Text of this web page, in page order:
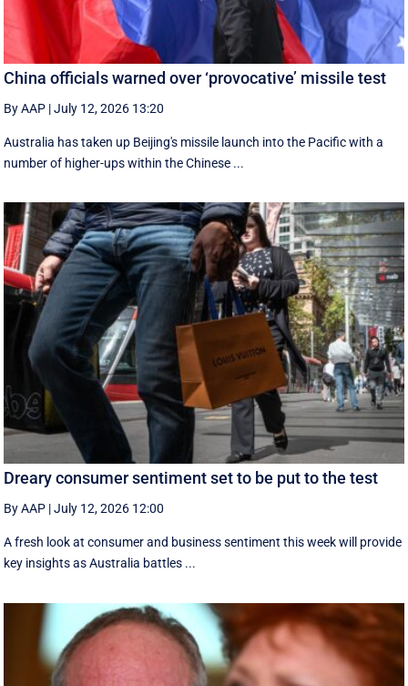
China officials warned over ‘provocative’ missile test
By AAP |July 12, 2026 13:20
Australia has taken up Beijing's missile launch into the Pacific with a
number of higher-ups within the Chinese ...
Dreary consumer sentiment set to be put to the test
By AAP |July 12, 2026 12:00
A fresh look at consumer and business sentiment this week will provide
key insights as Australia battles ...